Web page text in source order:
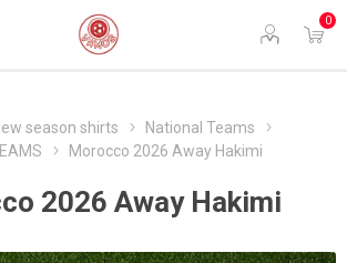
0
season shirts
National Teams
Morocco 2026 Away Hakimi
2026 Away Hakimi